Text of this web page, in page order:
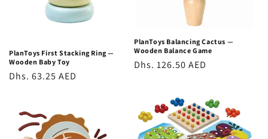
:
PlanToys First Stacking Ring —
Wooden Baby Toy
Regular
Dhs. 63.25 AED
PlanToys Balancing Cactus —
Wooden Balance Game
Regular
Dhs. 126.50 AED